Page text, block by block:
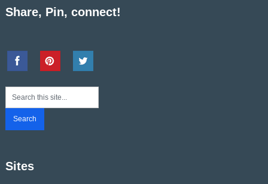
Share, Pin, connect!
Sites